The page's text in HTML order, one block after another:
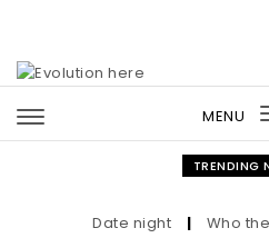
MENU
TRENDING
Date night Who